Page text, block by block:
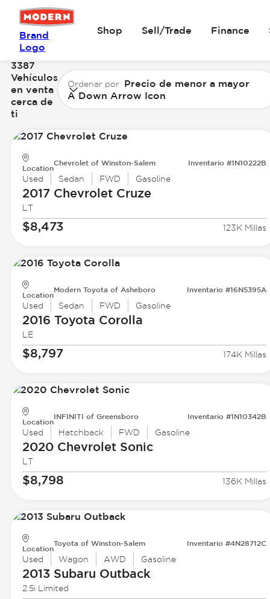
Brand
Logo
Shop Sell/Trade Finance
3387
Vehículos
en venta
cerca de
ti
Ordenar por Precio de menor a mayor
A Down Arrow Icon
Location
Chevrolet of Winston-Salem Inventario #1N10222B
Used Sedan FWD Gasoline
2017 ChevroletCruze
LT
$8,473 123K Millas
Location
Modern Toyota of Asheboro Inventario #16N5395A
Used Sedan FWD Gasoline
2016 Toyota Corolla
LE
$8,797 174K Millas
Location
INFINITI of Greensboro Inventario #1N10342B
Used Hatchback FWD Gasoline
2020 ChevroletSonic
LT
$8,798 136K Millas
Location
Toyota of Winston-Salem Inventario #4N28712C
Used Wagon AWD Gasoline
2013 Subaru Outback
2.5i Limited